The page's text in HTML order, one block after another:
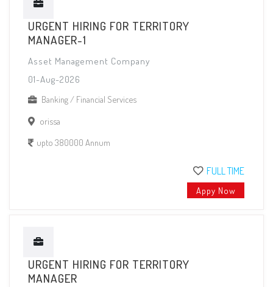
URGENT HIRING FOR TERRITORY
MANAGER-1
Asset Management Company
01-Aug-2026
Banking / Financial Services
orissa
upto 380000 Annum
FULL TIME
Appy Now
URGENT HIRING FOR TERRITORY
MANAGER